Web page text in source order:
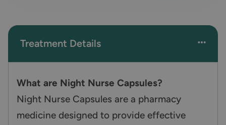
Treatment Details
What are Night Nurse Capsules?
Night Nurse Capsules are a pharmacy
medicine designed to provide effective